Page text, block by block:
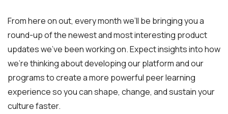
From here on out, every month we’ll be bringing you a
round-up of the newest and most interesting product
updates we’ve been working on. Expect insights into how
we’re thinking about developing our platform and our
programs to create a more powerful peer learning
experience so you can shape, change, and sustain your
culture faster.